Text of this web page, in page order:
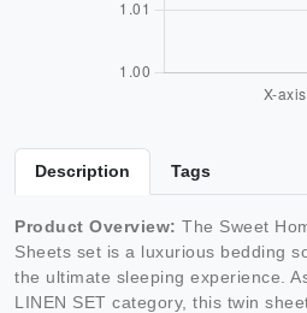
Description Tags
Product Overview: The Sweet
Sheets set is a luxurious bedding
the ultimate sleeping experience.
LINEN SET category, this twin